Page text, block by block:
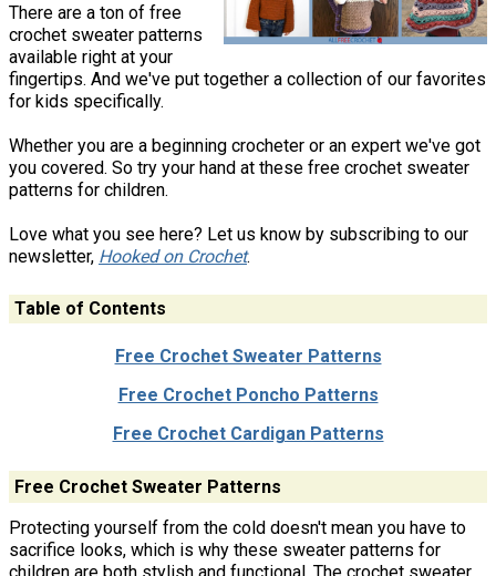
There are a ton of free
crochet sweater patterns
available right at your
fingertips. And we've put together a collection of our favorites
for kids specifically.
Whether you are a beginning crocheter or an expert we've got
you covered. So try your hand at these free crochet sweater
patterns for children.
Love what you see here? Let us know by subscribing to our
newsletter, Hooked on Crochet.
Table of Contents
Free Crochet Sweater Patterns
Free Crochet Poncho Patterns
Free Crochet Cardigan Patterns
Free Crochet Sweater Patterns
Protecting yourself from the cold doesn't mean you have to
sacrifice looks, which is why these sweater patterns for